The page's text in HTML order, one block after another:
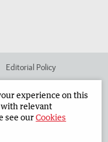
Editorial Policy
experience on this
relevant
see ourCookies